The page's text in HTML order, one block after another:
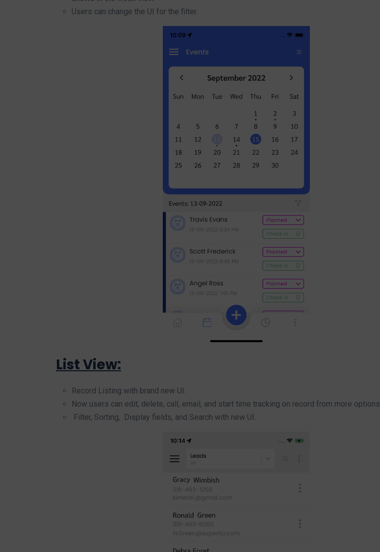
Users can change the UI for the filter.
List View:
Record Listing with brand new UI.
Now users can edit, delete, call, email, and start time tracking on record from more options.
Filter, Sorting, Display fields, and Search with new UI.